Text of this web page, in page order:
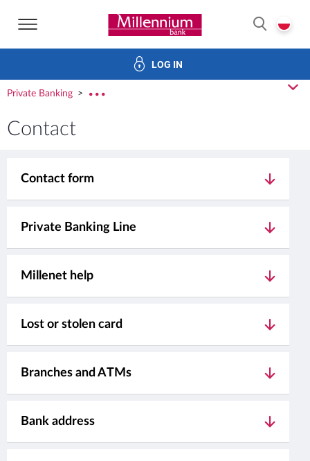
Bank Millennium home page
LOG IN
Investments Cards Loans Services E-Banking
Private Banking
Contact
Contact form
Private Banking Line
Millenet help
Lost or stolen card
Branches and ATMs
Bank address